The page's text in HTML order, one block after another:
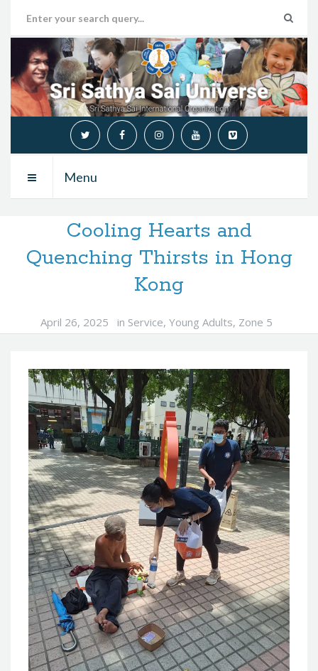
Menu
Cooling Hearts and
Quenching Thirsts in Hong
Kong
April 26, 2025 in Service, Young Adults, Zone 5